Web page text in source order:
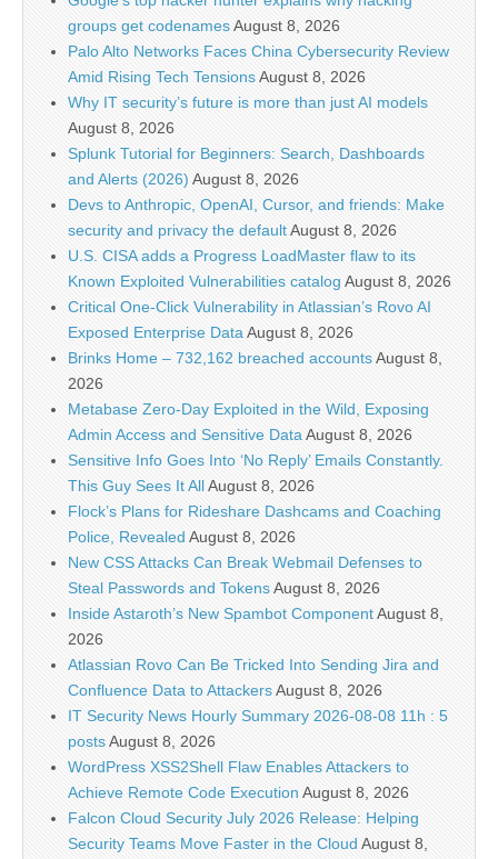
groups get codenamesAugust 8, 2026
Palo Alto Networks Faces China Cybersecurity Review
Amid Rising Tech TensionsAugust 8, 2026
Why IT security’s future is more than just AI models
August 8, 2026
Splunk Tutorial for Beginners: Search, Dashboards
and Alerts (2026) August 8, 2026
Devs to Anthropic, OpenAI, Cursor, and friends: Make
security and privacy the defaultAugust 8, 2026
U.S. CISA adds a Progress LoadMaster flaw to its
Known Exploited Vulnerabilities catalog August 8, 2026
Critical One-Click Vulnerability in Atlassian’s Rovo AI
Exposed Enterprise Data August 8, 2026
Brinks Home – 732,162 breached accountsAugust 8,
2026
Metabase Zero-Day Exploited in the Wild, Exposing
Admin Access and Sensitive Data August 8, 2026
Sensitive Info Goes Into ‘No Reply’ Emails Constantly.
This Guy Sees It AllAugust 8, 2026
Flock’s Plans for Rideshare Dashcams and Coaching
Police, Revealed August 8, 2026
New CSS Attacks Can Break Webmail Defenses to
Steal Passwords and TokensAugust 8, 2026
Inside Astaroth’s New Spambot ComponentAugust 8,
2026
Atlassian Rovo Can Be Tricked Into Sending Jira and
Confluence Data to AttackersAugust 8, 2026
IT Security News Hourly Summary 2026-08-08 11h : 5
postsAugust 8, 2026
WordPress XSS2Shell Flaw Enables Attackers to
Achieve Remote Code Execution August 8, 2026
Falcon Cloud Security July 2026 Release: Helping
Security Teams Move Faster in the Cloud August 8,